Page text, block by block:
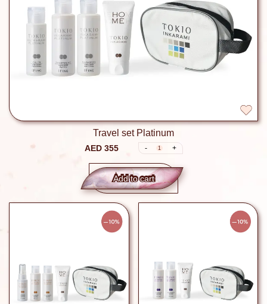
Travel set Platinum
AED 355 - 1 +
Add to сart